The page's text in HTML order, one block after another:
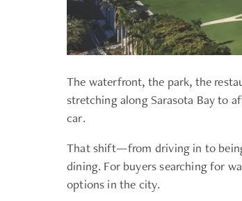
The waterfront, the park, the
stretching along Sarasota Bay to
car.
That shift—from driving in to
dining. For buyers searching for
options in the city.